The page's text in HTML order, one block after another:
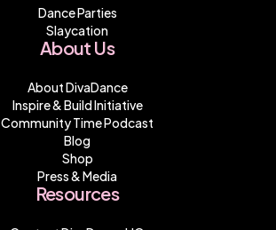
Dance Parties
Slaycation
About Us
About DivaDance
Inspire & Build Initiative
Community Time Podcast
Blog
Shop
Press & Media
Resources